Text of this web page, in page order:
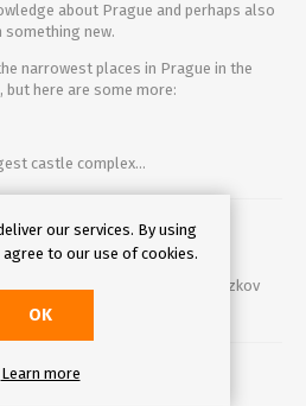
about Prague and perhaps also
something new.
narrowest places in Prague in the
but here are some more:
castle complex...
(0)
, funinprague zizkov
DETAILS
our services. By using
to our use of cookies.
OK
Learn more